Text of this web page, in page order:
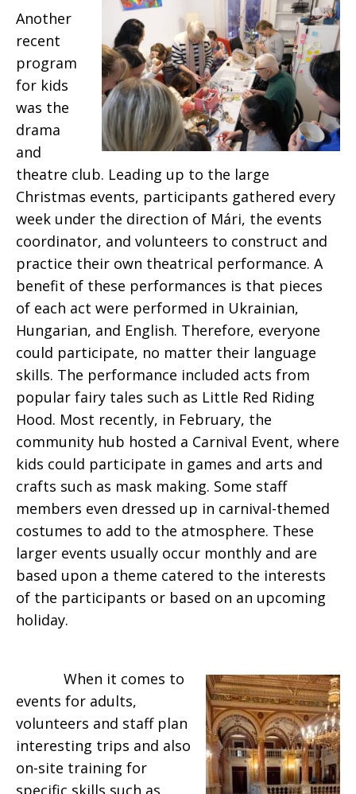
Another
recent
program
for kids
was the
drama
and
theatre club. Leading up to the large
Christmas events, participants gathered every
week under the direction of Mári, the events
coordinator, and volunteers to construct and
practice their own theatrical performance. A
benefit of these performances is that pieces
of each act were performed in Ukrainian,
Hungarian, and English. Therefore, everyone
could participate, no matter their language
skills. The performance included acts from
popular fairy tales such as Little Red Riding
Hood. Most recently, in February, the
community hub hosted a Carnival Event, where
kids could participate in games and arts and
crafts such as mask making. Some staff
members even dressed up in carnival-themed
costumes to add to the atmosphere. These
larger events usually occur monthly and are
based upon a theme catered to the interests
of the participants or based on an upcoming
holiday.
When it comes to
events for adults,
volunteers and staff plan
interesting trips and also
on-site training for
specific skills such as